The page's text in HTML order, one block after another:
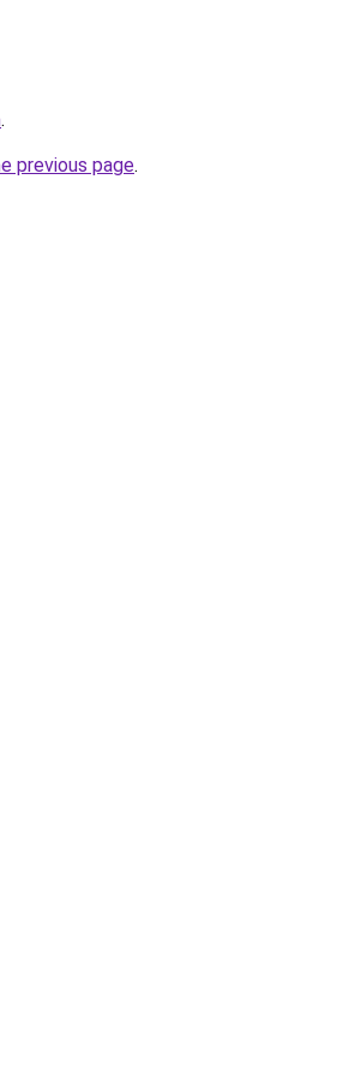
.
previous page.